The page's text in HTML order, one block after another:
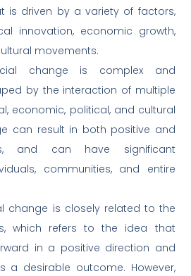
is driven by a variety of factors,
innovation, economic growth,
movements.
change is complex and
by the interaction of multiple
economic, political, and cultural
can result in both positive and
and can have significant
communities, and entire
change is closely related to the
which refers to the idea that
in a positive direction and
a desirable outcome. However,